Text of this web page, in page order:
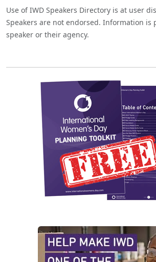
Use of IWD Speakers Directory is at user
Speakers are not endorsed. Information is
speaker or their agency.